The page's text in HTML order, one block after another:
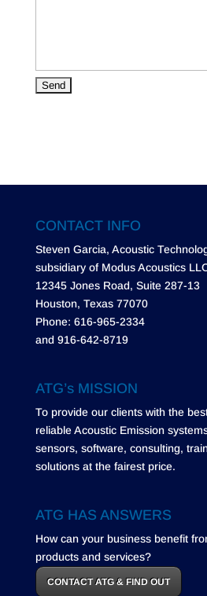
CONTACT INFO
Steven Garcia, Acoustic
subsidiary of Modus Acoustics
12345 Jones Road, Suite 287-13
Houston, Texas 77070
Phone: 616-965-2334
and 916-642-8719
ATG’s MISSION
To provide our clients with the
reliable Acoustic Emission
sensors, software, consulting,
solutions at the fairest price.
ATG HAS ANSWERS
How can your business benefit
products and services?
CONTACT ATG & FIND OUT